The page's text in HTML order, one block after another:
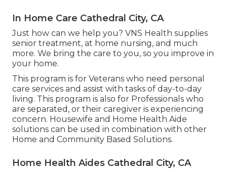
In Home Care Cathedral City, CA
Just how can we help you? VNS Health supplies
senior treatment, at home nursing, and much
more. We bring the care to you, so you improve in
your home.
This program is for Veterans who need personal
care services and assist with tasks of day-to-day
living. This program is also for Professionals who
are separated, or their caregiver is experiencing
concern. Housewife and Home Health Aide
solutions can be used in combination with other
Home and Community Based Solutions.
Home Health Aides Cathedral City, CA